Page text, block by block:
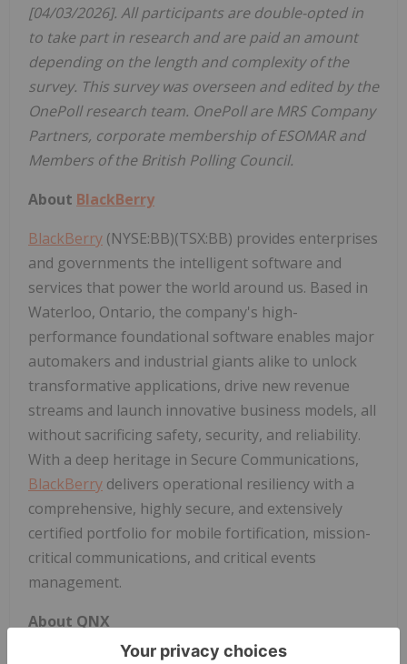
[04/03/2026]. All participants are double-opted in
to take part in research and are paid an amount
depending on the length and complexity of the
survey. This survey was overseen and edited by the
OnePoll research team. OnePoll are MRS Company
Partners, corporate membership of ESOMAR and
Members of the British Polling Council.
About BlackBerry
BlackBerry (NYSE:BB)(TSX:BB) provides enterprises
and governments the intelligent software and
services that power the world around us. Based in
Waterloo, Ontario, the company's high-
performance foundational software enables major
automakers and industrial giants alike to unlock
transformative applications, drive new revenue
streams and launch innovative business models, all
without sacrificing safety, security, and reliability.
With a deep heritage in Secure Communications,
BlackBerry delivers operational resiliency with a
comprehensive, highly secure, and extensively
certified portfolio for mobile fortification, mission-
critical communications, and critical events
management.
About QNX
QNX, a division ofBlackBerryLimited (NYSE:BB)